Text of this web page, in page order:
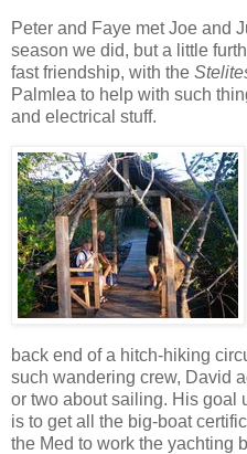
Peter and Faye met Joe and
season we did, but a little
fast friendship, with the
Palmlea to help with such
and electrical stuff.
back end of a hitch-hiking
such wandering crew, David
or two about sailing. His goal
is to get all the big-boat
the Med to work the yachting